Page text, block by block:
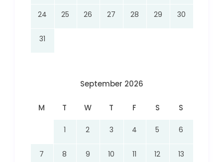
24 25 26 27 28 29 30
31
September 2026
M T W T F S S
1 2 3 4 5 6
7 8 9 10 11 12 13